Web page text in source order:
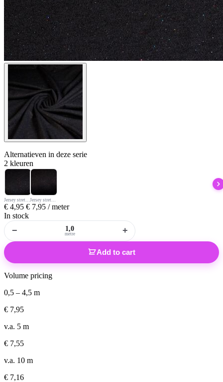
Alternatieven in deze serie
2 kleuren
€ 4,95 € 7,95 / meter
In stock
− metre +
Add to cart
Volume pricing
0,5 – 4,5 m
€ 7,95
v.a. 5 m
€ 7,55
v.a. 10 m
€ 7,16